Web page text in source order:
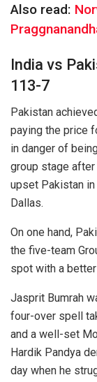
Also read:
India vs
113-7
Pakistan
paying the price
in danger of
group stage
upset Pakistan
Dallas.
On one hand,
the five-team
spot with a
Jasprit Bumrah
four-over spell
and a well-set
Hardik Pandya
day when he